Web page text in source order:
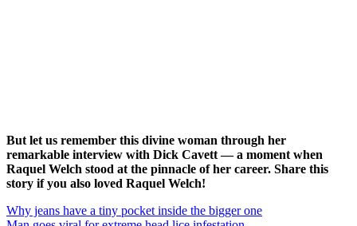
But let us remember this divine woman through her
remarkable interview with Dick Cavett — a moment when
Raquel Welch stood at the pinnacle of her career. Share this
story if you also loved Raquel Welch!
Why jeans have a tiny pocket inside the bigger one